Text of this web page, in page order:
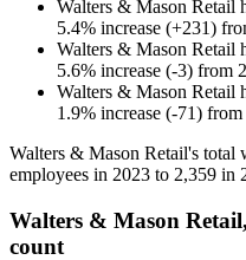
Walters & Mason Retail
5.4% increase (+231)
Walters & Mason Retail
5.6% increase (-3) from
Walters & Mason Retail
1.9% increase (-71) from
Walters & Mason Retail's total
employees in 2023 to 2,359 in
Walters & Mason
count